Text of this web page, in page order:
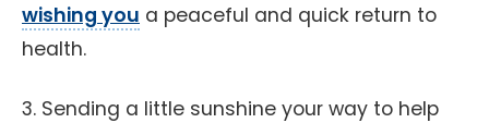
wishing you a peaceful and quick return to
health.
3. Sending a little sunshine your way to help